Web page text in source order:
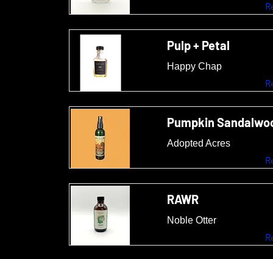
Pulp + Petal
Happy Chap
Pumpkin
Adopted Acres
RAWR
Noble Otter